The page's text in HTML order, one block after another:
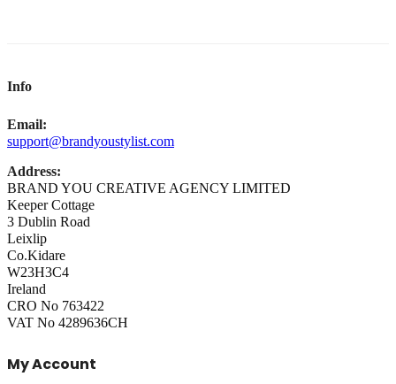
Info
Email:
support@brandyoustylist.com
Address:
BRAND YOU CREATIVE AGENCY LIMITED
Keeper Cottage
3 Dublin Road
Leixlip
Co.Kidare
W23H3C4
Ireland
CRO No 763422
VAT No 4289636CH
My Account